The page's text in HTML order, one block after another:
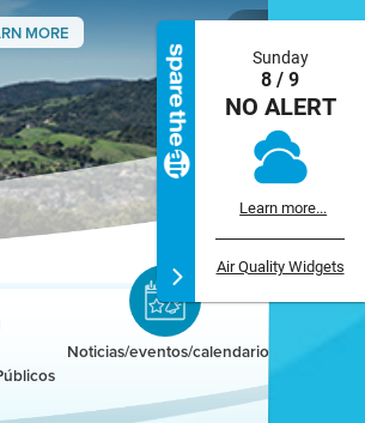
MORE
Next
Sunday
8 / 9
NO ALERT
Learn more...
Air Quality Widgets
Noticias/eventos/calendario